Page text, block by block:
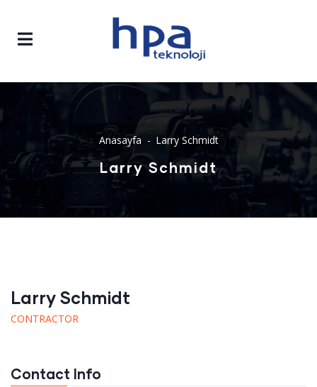
Anasayfa Larry Schmidt
Larry Schmidt
Larry Schmidt
CONTRACTOR
Contact Info